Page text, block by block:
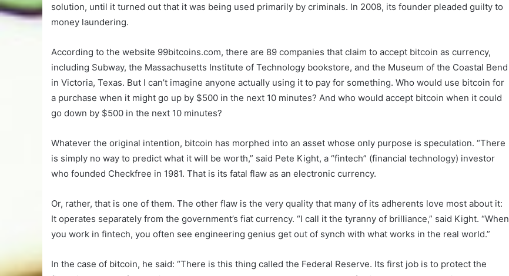
solution, until it turned out that it was being used primarily by criminals. In 2008, its founder pleaded guilty to
money laundering.
According to the website 99bitcoins.com, there are 89 companies that claim to accept bitcoin as currency,
including Subway, the Massachusetts Institute of Technology bookstore, and the Museum of the Coastal Bend
in Victoria, Texas. But I can’t imagine anyone actually using it to pay for something. Who would use bitcoin for
a purchase when it might go up by $500 in the next 10 minutes? And who would accept bitcoin when it could
go down by $500 in the next 10 minutes?
Whatever the original intention, bitcoin has morphed into an asset whose only purpose is speculation. “There
is simply no way to predict what it will be worth,” said Pete Kight, a “fintech” (financial technology) investor
who founded Checkfree in 1981. That is its fatal flaw as an electronic currency.
Or, rather, that is one of them. The other flaw is the very quality that many of its adherents love most about it:
It operates separately from the government’s fiat currency. “I call it the tyranny of brilliance,” said Kight. “When
you work in fintech, you often see engineering genius get out of synch with what works in the real world.”
In the case of bitcoin, he said: “There is this thing called the Federal Reserve. Its first job is to protect the